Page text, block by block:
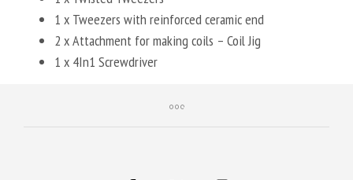
1 x Tweezers with reinforced ceramic end
2 x Attachment for making coils – Coil Jig
1 x 4In1 Screwdriver